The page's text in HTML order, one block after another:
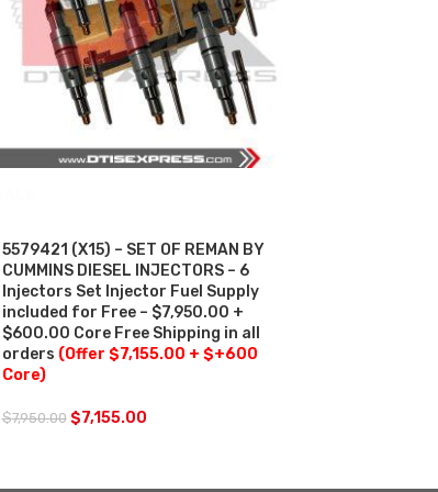
5579421 (X15) – SET OF REMAN BY
CUMMINS DIESEL INJECTORS – 6
Injectors Set Injector Fuel Supply
included for Free – $7,950.00 +
$600.00 Core Free Shipping in all
orders (Offer $7,155.00 + $+600
Core)
$7,950.00 $7,155.00